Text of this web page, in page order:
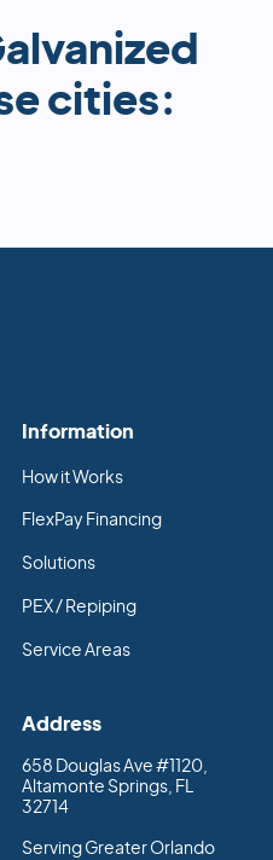
cities:
Address
658 Douglas Ave #1120,
Altamonte Springs, FL
32714
Serving Greater Orlando
Information
How it Works
FlexPay Financing
Solutions
PEX / Repiping
Service Areas